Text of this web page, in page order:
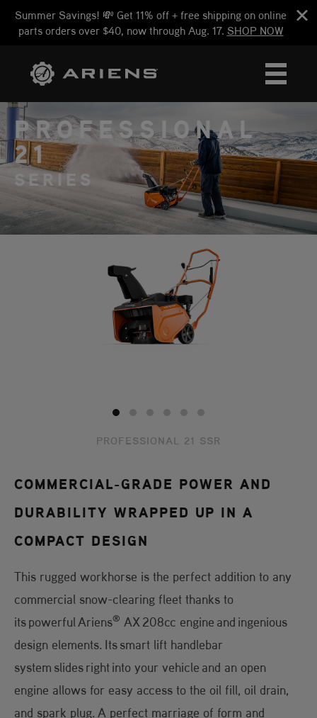
Summer Savings! 💸 Get 11% off + free shipping on online
parts orders over $40, now through Aug. 17. SHOP NOW
PROFESSIONAL
21
SERIES
PROFESSIONAL 21 SSR
COMMERCIAL-GRADE POWER AND
DURABILITY WRAPPED UP IN A
COMPACT DESIGN
This rugged workhorse is the perfect addition to any
commercial snow-clearing fleet thanks to
its powerful Ariens® AX 208cc engine and ingenious
design elements. Its smart lift handlebar
system slides right into your vehicle and an open
engine allows for easy access to the oil fill, oil drain,
and spark plug. A perfect marriage of form and